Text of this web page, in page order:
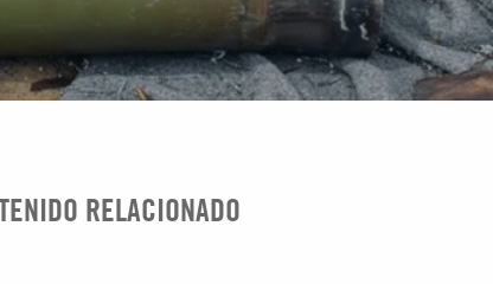
RELACIONADO